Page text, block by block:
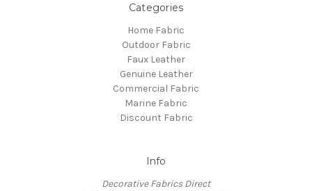
Categories
Home Fabric
Outdoor Fabric
Faux Leather
Genuine Leather
Commercial Fabric
Marine Fabric
Discount Fabric
Info
Decorative Fabrics Direct